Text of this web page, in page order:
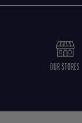
OUR STORES